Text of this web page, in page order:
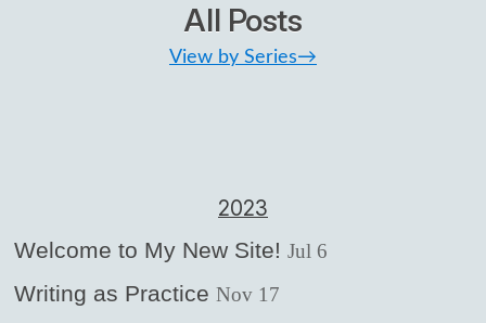
All Posts
View by Series→
2023
Welcome to My New Site! Jul 6
Writing as Practice Nov 17